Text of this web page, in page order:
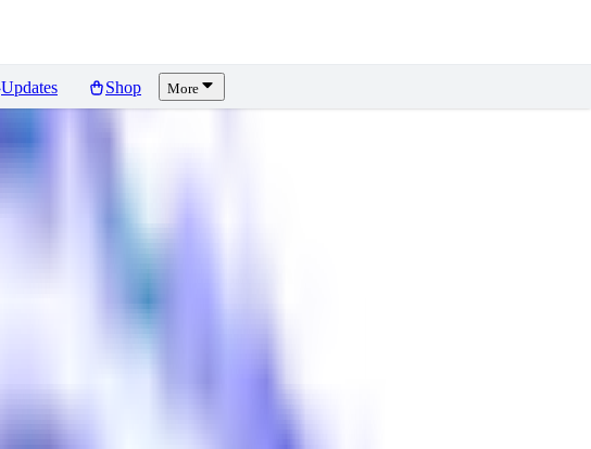
Updates Shop More